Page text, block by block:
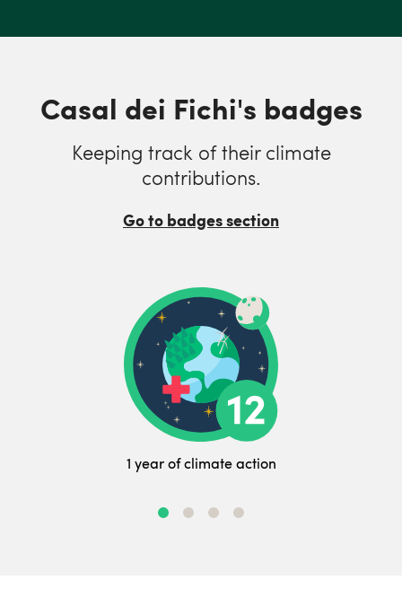
Casal dei Fichi's badges
Keeping track of their climate
contributions.
Go to badges section
1 year of climate action